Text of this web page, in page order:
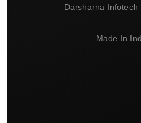
Darsharna Infotech
Made In